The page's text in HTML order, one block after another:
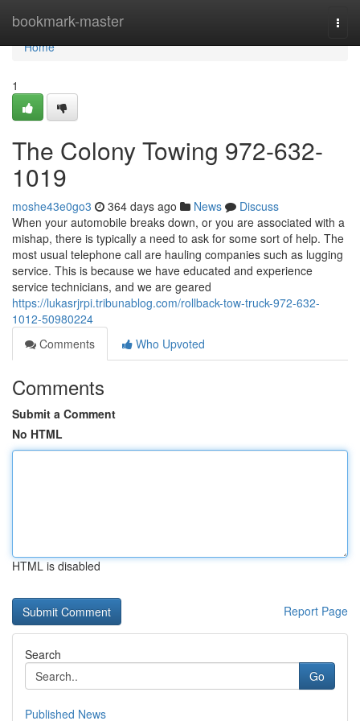
bookmark-master
Home
Home
1
The Colony Towing 972-632-
1019
moshe43e0go3 364 days ago News
Discuss
When your automobile breaks down, or you are associated with a
mishap, there is typically a need to ask for some sort of help. The
most usual telephone call are hauling companies such as lugging
service. This is because we have educated and experience
service technicians, and we are geared
https://lukasrjrpi.tribunablog.com/rollback-tow-truck-972-632-
1012-50980224
Comments
Who Upvoted
Comments
Submit a Comment
No HTML
HTML is disabled
Report Page
Search
Go
Published News